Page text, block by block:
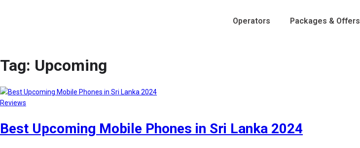
Operators Packages & Offers
Tag: Upcoming
Reviews
Best Upcoming Mobile Phones in Sri Lanka 2024